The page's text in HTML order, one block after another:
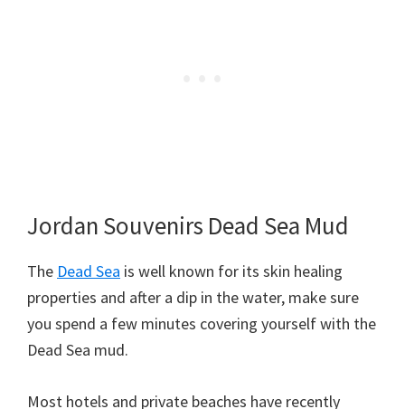
Jordan Souvenirs Dead Sea Mud
The Dead Sea is well known for its skin healing
properties and after a dip in the water, make sure
you spend a few minutes covering yourself with the
Dead Sea mud.
Most hotels and private beaches have recently